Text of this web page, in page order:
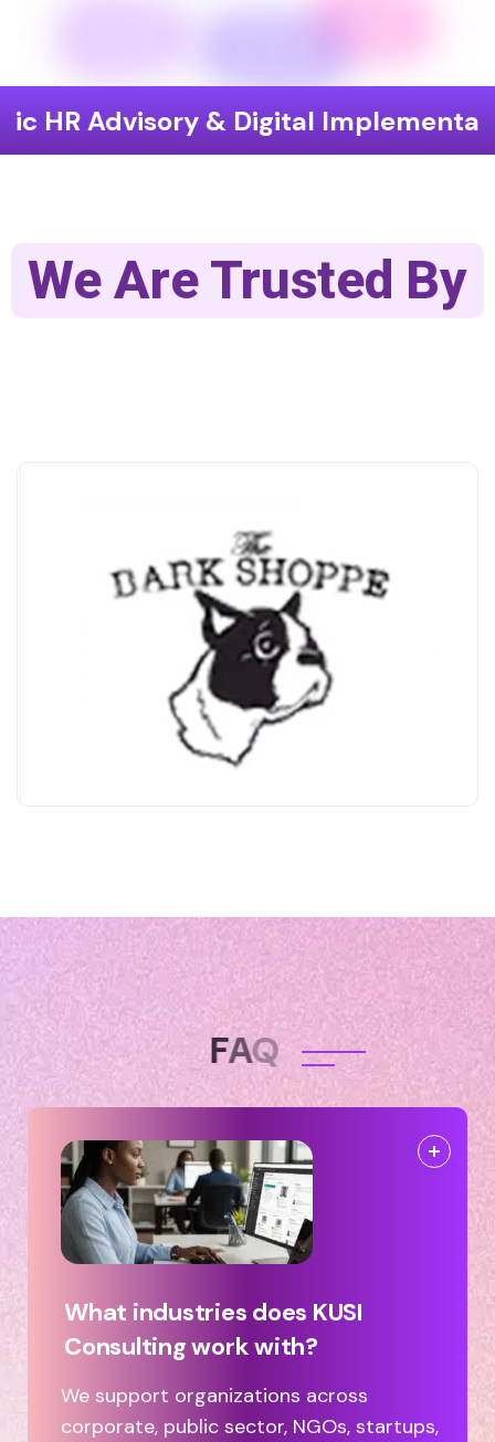
& Digital Implementation
We Are Trusted By
FAQ
What industries does KUSI
Consulting work with?
We support organizations across
corporate, public sector, NGOs, startups,